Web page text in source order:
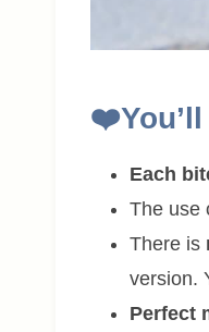
❤️
Each
The use
There is
version.
Perfect